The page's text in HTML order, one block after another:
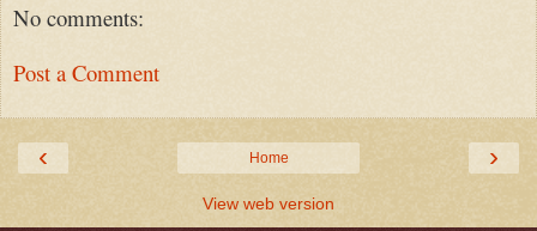
No comments:
Post a Comment
‹ ›
Home
View web version